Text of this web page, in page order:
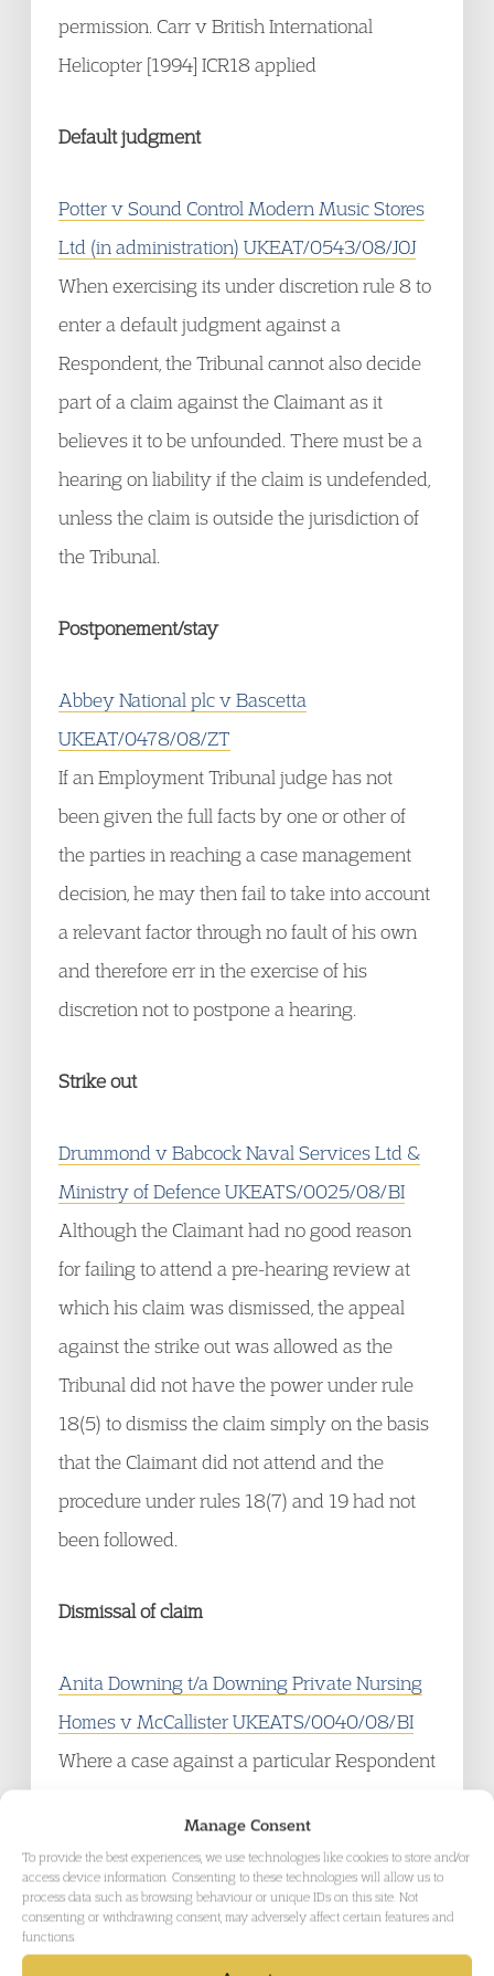
Manage Consent
To provide the best experiences, we use technologies like cookies to store and/or
access device information. Consenting to these technologies will allow us to
process data such as browsing behaviour or unique IDs on this site. Not
consenting or withdrawing consent, may adversely affect certain features and
functions.
permission. Carr v British International
Helicopter [1994] ICR18 applied
Default judgment
Potter v Sound Control Modern Music Stores
Ltd (in administration) UKEAT/0543/08/JOJ
When exercising its under discretion rule 8 to
enter a default judgment against a
Respondent, the Tribunal cannot also decide
part of a claim against the Claimant as it
believes it to be unfounded. There must be a
hearing on liability if the claim is undefended,
unless the claim is outside the jurisdiction of
the Tribunal.
Postponement/stay
Abbey National plc v Bascetta
UKEAT/0478/08/ZT
If an Employment Tribunal judge has not
been given the full facts by one or other of
the parties in reaching a case management
decision, he may then fail to take into account
a relevant factor through no fault of his own
and therefore err in the exercise of his
discretion not to postpone a hearing.
Strike out
Drummond v Babcock Naval Services Ltd &
Ministry of Defence UKEATS/0025/08/BI
Although the Claimant had no good reason
for failing to attend a pre-hearing review at
which his claim was dismissed, the appeal
against the strike out was allowed as the
Tribunal did not have the power under rule
18(5) to dismiss the claim simply on the basis
that the Claimant did not attend and the
procedure under rules 18(7) and 19 had not
been followed.
Dismissal of claim
Anita Downing t/a Downing Private Nursing
Homes v McCallister UKEATS/0040/08/BI
Where a case against a particular Respondent
that the proceedings against that Respondent
are brought to an end and those proceedings
cannot be revived.